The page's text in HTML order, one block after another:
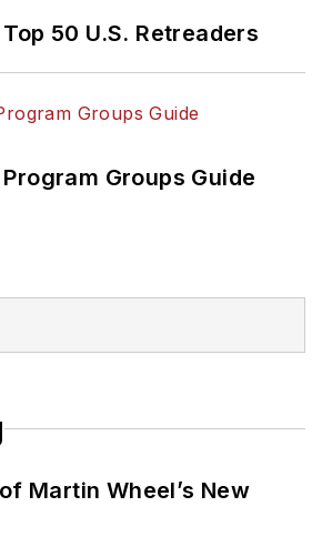
50 U.S. Retreaders
Groups Guide
Martin Wheel’s New